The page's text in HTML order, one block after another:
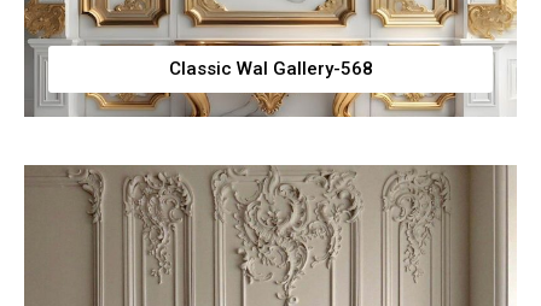
Classic Wal Gallery-568